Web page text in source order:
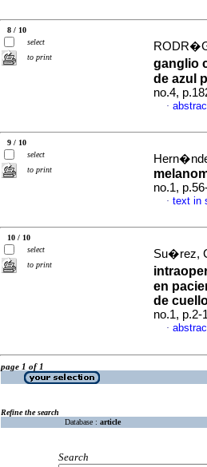
8 / 10
select
to print
ganglio
de azul
no.4,
·
9 / 10
select
to print
no.1,
· text in
10 / 10
select
to print
Su�rez,
en
de
no.1, p.2-
·
page 1 of 1
Refine the search
Database : article
Search